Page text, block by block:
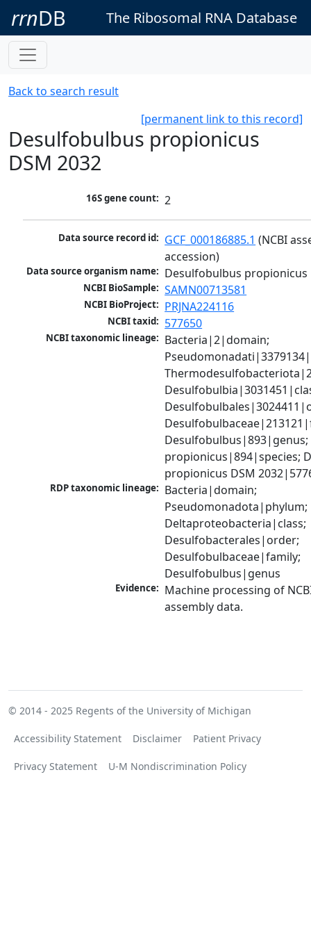
rrnDB The Ribosomal RNA Database
Back to search result
[permanent link to this record]
Desulfobulbus propionicus
DSM 2032
16S gene count: 2
Data source record id: GCF_000186885.1 (NCBI
accession)
Data source organism name: Desulfobulbus propionicus
NCBI BioSample: SAMN00713581
NCBI BioProject: PRJNA224116
NCBI taxid: 577650
NCBI taxonomic lineage: Bacteria|2|domain;
propionicus|894|species;
propionicus DSM
RDP taxonomic lineage: Bacteria|domain;
Pseudomonadota|phylum;
Deltaproteobacteria|class;
Desulfobacterales|order;
Desulfobulbaceae|family;
Desulfobulbus|genus
Evidence: Machine processing of
assembly data.
© 2014 - 2025 Regents of the University of Michigan
Accessibility Statement Disclaimer Patient Privacy
Privacy Statement U-M Nondiscrimination Policy